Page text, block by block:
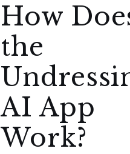
How
the
AI App
Work?